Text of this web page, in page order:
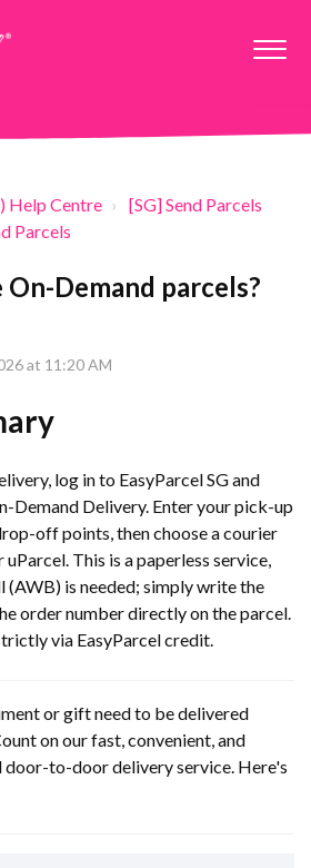
Help Centre
[SG] Send Parcels
Parcels
Demand parcels?
at 11:20 AM
log in to EasyParcel SG and
Demand Delivery. Enter your pick-up
off points, then choose a courier
This is a paperless service,
(AWB) is needed; simply write the
order number directly on the parcel.
via EasyParcel credit.
or gift need to be delivered
on our fast, convenient, and
to-door delivery service. Here's